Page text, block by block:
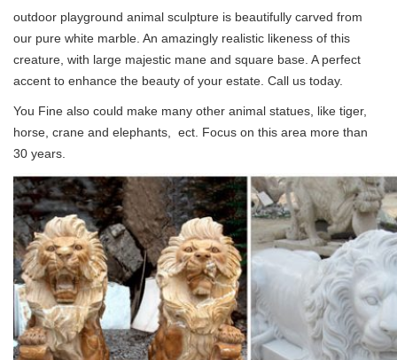
outdoor playground animal sculpture is beautifully carved from
our pure white marble. An amazingly realistic likeness of this
creature, with large majestic mane and square base. A perfect
accent to enhance the beauty of your estate. Call us today.
You Fine also could make many other animal statues, like tiger,
horse, crane and elephants, ect. Focus on this area more than
30 years.